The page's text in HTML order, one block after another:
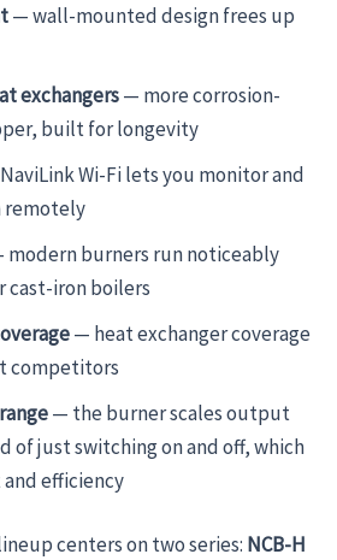
— wall-mounted design frees up
exchangers— more corrosion-
built for longevity
Wi-Fi lets you monitor and
remotely
modern burners run noticeably
cast-iron boilers
— heat exchanger coverage
competitors
— the burner scales output
of just switching on and off, which
efficiency
centers on two series: NCB-H